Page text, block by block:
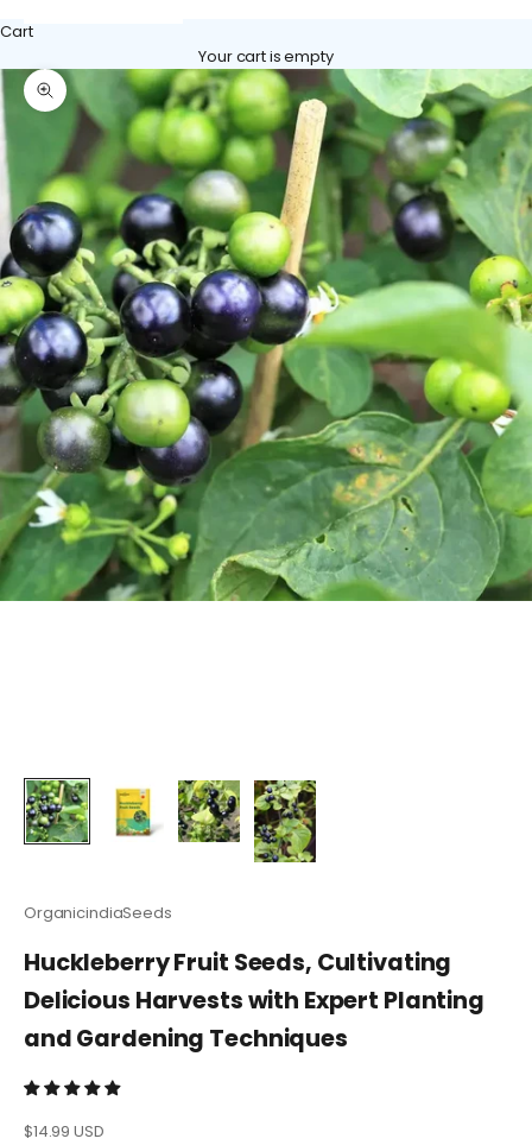
Cart
Your cart is empty
Zoom picture
OrganicindiaSeeds
Huckleberry Fruit Seeds, Cultivating
Delicious Harvests with Expert Planting
and Gardening Techniques
Sale price
$14.99 USD